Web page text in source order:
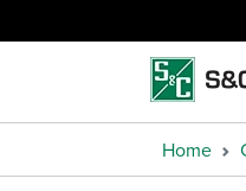
Home